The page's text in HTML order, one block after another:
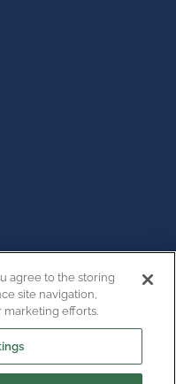
agree to the storing
site navigation,
marketing efforts.